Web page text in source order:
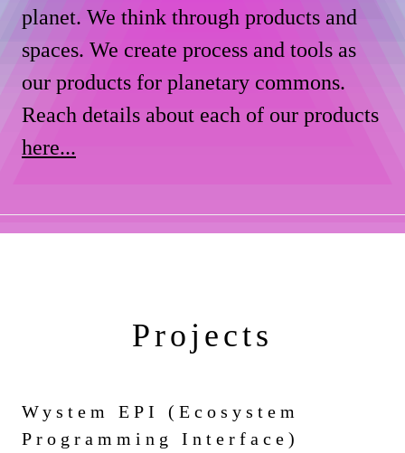
planet. We think through products and
spaces. We create process and tools as
our products for planetary commons.
Reach details about each of our products
here...
Projects
Wystem EPI (Ecosystem
Programming Interface)